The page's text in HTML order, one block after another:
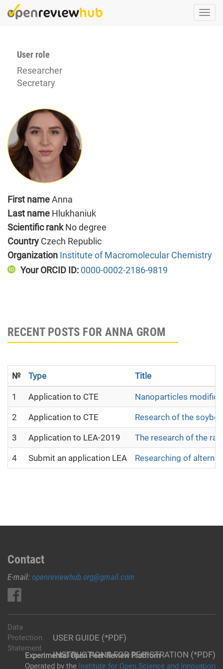
Skip
to
User role
Researcher
Secretary
First nameAnna
Last name Hlukhaniuk
Scientific rankNo degree
Country Czech Republic
Organization Institute of Macromolecular Chemistry
Your ORCID ID: 0000-0002-2186-9819
RECENT POSTS FOR ANNA GROM
№ Type Title
1 Application to CTE Nanoparticles
2 Application to CTE Research of the
3 Application to LEA-2019 The research of the
4 Submit an application LEA Researching of
Contact
E-mail: openreviewhub.org@gmail.com
USER GUIDE (*PDF)
INSTRUCTIONS FOR REGISTRATION (*PDF)
Data
Protection
Statement
Experimental Open Peer Review Platfrom
Operated by the Institute for Open Science and Innovation